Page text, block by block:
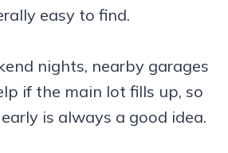
easy to find.
nights, nearby garages
if the main lot fills up, so
is always a good idea.